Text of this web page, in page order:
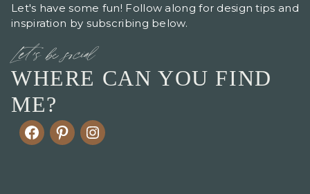
Let's have some fun! Follow along for design tips and
inspiration by subscribing below.
Let's be social
WHERE CAN YOU FIND
ME?